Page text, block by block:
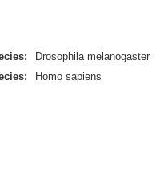
Drosophila melanogaster
Homo sapiens